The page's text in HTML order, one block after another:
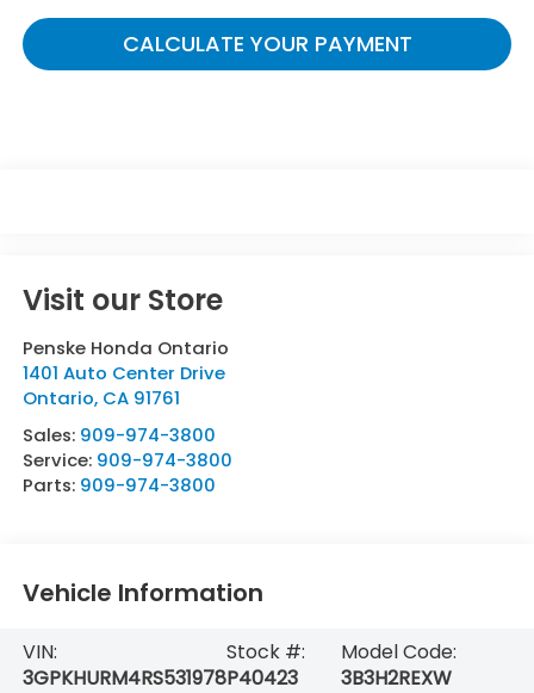
CALCULATE YOUR PAYMENT
Visit our Store
Penske Honda Ontario
1401 Auto Center Drive
Ontario, CA 91761
Sales: 909-974-3800
Service: 909-974-3800
Parts: 909-974-3800
Vehicle Information
VIN:
3GPKHURM4RS531978
Stock #:
P40423
Model Code:
3B3H2REXW